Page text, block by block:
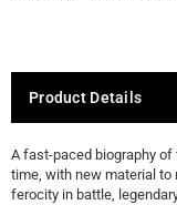
Product Details
A fast-paced biography of
time, with new material to
ferocity in battle,